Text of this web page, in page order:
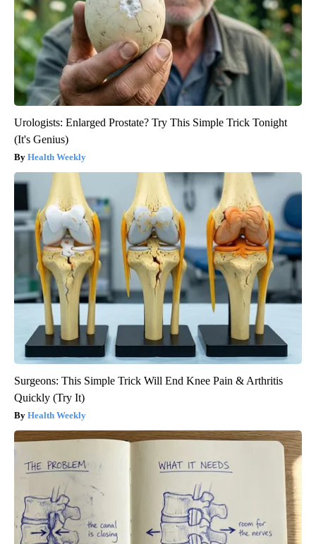
Urologists: Enlarged Prostate? Try This Simple Trick Tonight
(It's Genius)
Health Weekly
Surgeons: This Simple Trick Will End Knee Pain & Arthritis
Quickly (Try It)
Health Weekly